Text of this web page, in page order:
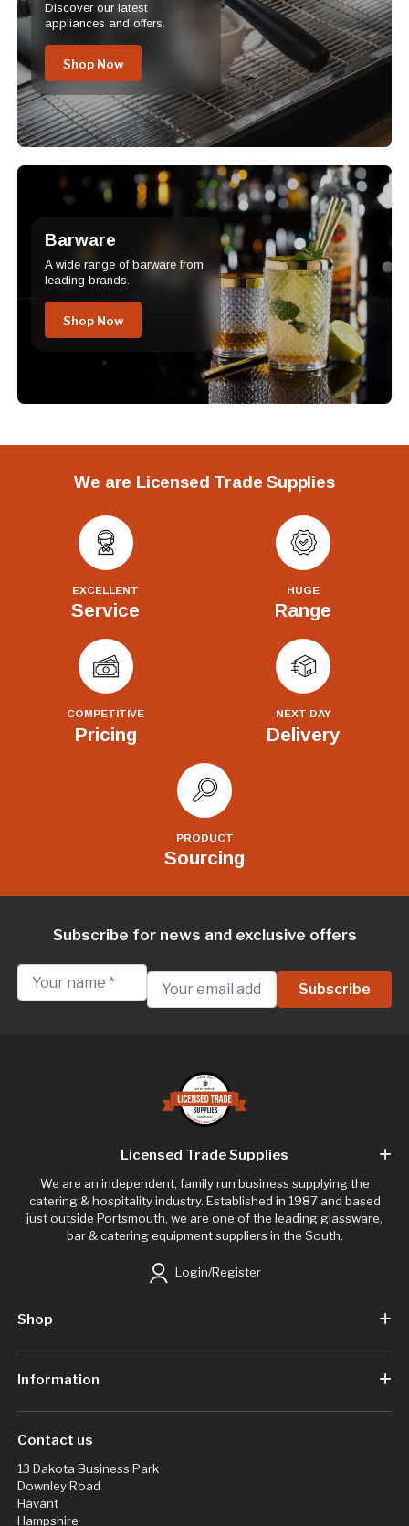
Discover our latest
appliances and offers.
Shop Now
Barware
A wide range of barware from
leading brands.
Shop Now
We are Licensed Trade Supplies
EXCELLENT
Service
HUGE
Range
COMPETITIVE
Pricing
NEXT DAY
Delivery
PRODUCT
Sourcing
Subscribe for news and exclusive offers
Licensed Trade Supplies
We are an independent, family run business supplying the
catering & hospitality industry. Established in 1987 and based
just outside Portsmouth, we are one of the leading glassware,
bar & catering equipment suppliers in the South.
Login/Register
Shop
Information
Contact us
13 Dakota Business Park
Downley Road
Havant
Hampshire